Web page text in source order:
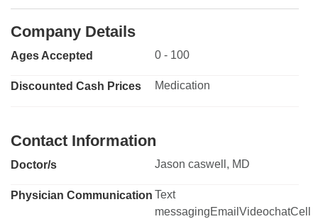
Company Details
Ages Accepted 0 - 100
Discounted Cash Prices Medication
Contact Information
Doctor/s Jason caswell, MD
Physician Communication Text
messagingEmailVideochatCell